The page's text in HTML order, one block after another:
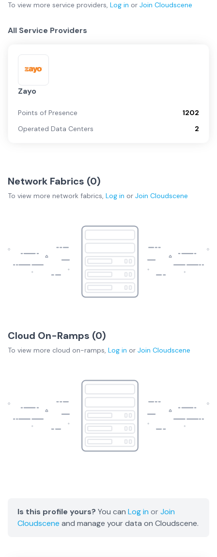
To view more service providers, Log in or Join Cloudscene
All Service Providers
Zayo
Points of Presence
1202
Operated Data Centers
2
Network Fabrics (0)
To view more network fabrics, Log in or Join Cloudscene
Cloud On-Ramps (0)
To view more cloud on-ramps, Log in or Join Cloudscene
Is this profile yours? You can Log in orJoin
Cloudscene and manage your data on Cloudscene.